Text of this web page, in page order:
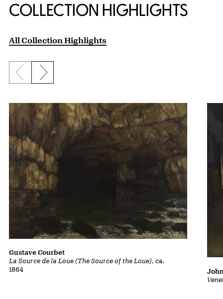
COLLECTION HIGHLIGHTS
All Collection Highlights
Previous slide
Next slide
La Source de la Loue (The Source of the Loue), ca.
1864
Gustave Courbet